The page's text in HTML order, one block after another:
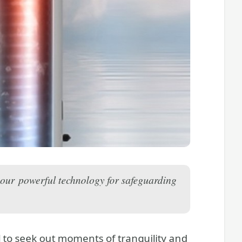
powerful technology for safeguarding